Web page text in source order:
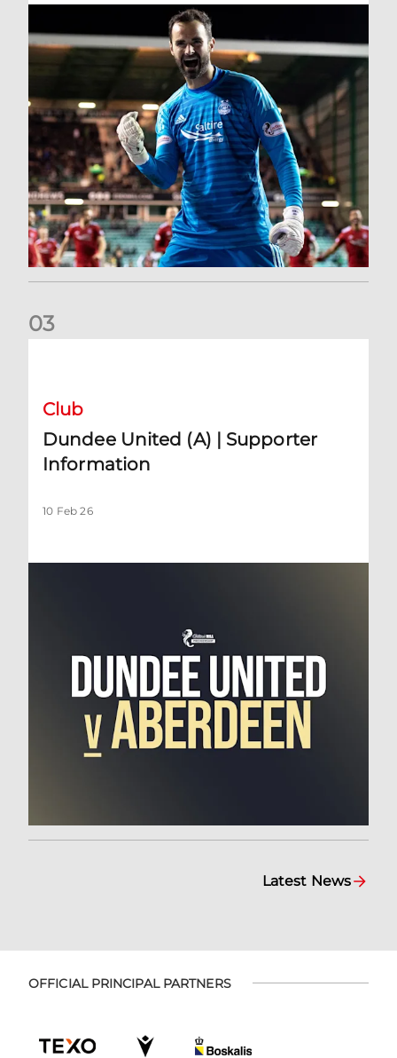
03
Club
Dundee United (A) | Supporter
Information
10 Feb 26
Latest News
OFFICIAL PRINCIPAL PARTNERS